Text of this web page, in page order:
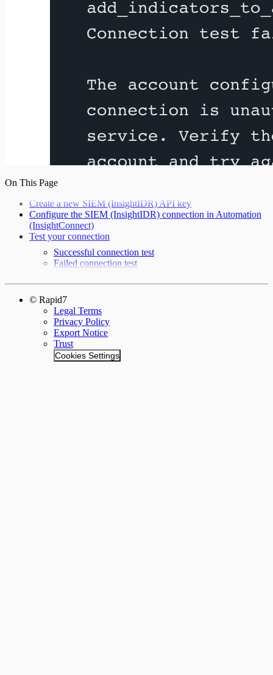
On This Page
Create a new SIEM (InsightIDR) API key
Configure the SIEM (InsightIDR) connection in Automation
(InsightConnect)
Test your connection
Successful connection test
Failed connection test
© Rapid7
Legal Terms
Privacy Policy
Export Notice
Trust
Cookies Settings